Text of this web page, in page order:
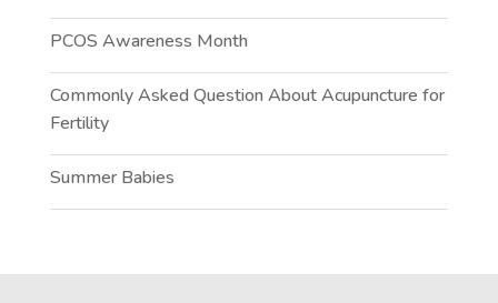
PCOS Awareness Month
Commonly Asked Question About Acupuncture for
Fertility
Summer Babies